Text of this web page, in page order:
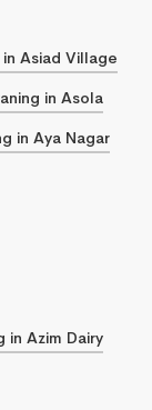
in Asiad Village
in Asola
in Aya Nagar
in Azim Dairy